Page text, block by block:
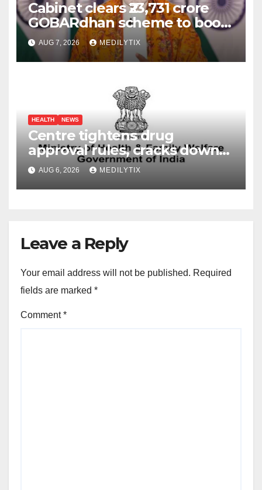
Cabinet clears ₹23,731 crore
GOBARdhan scheme to boost
compressed biogas
production across India
AUG 7, 2026 MEDILYTIX
HEALTH NEWS
Centre tightens drug
approval rules, cracks down
on fake data submissions
AUG 6, 2026 MEDILYTIX
Leave a Reply
Your email address will not be published. Required
fields are marked *
Comment*